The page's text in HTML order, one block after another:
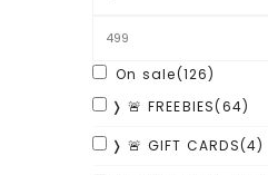
On sale(126)
❭ 🚨 FREEBIES(64)
❭ 🚨 GIFT CARDS(4)